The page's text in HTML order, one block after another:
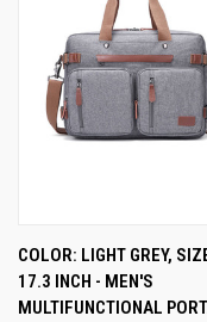
COLOR: LIGHT GREY,
17.3 INCH - MEN'S
MULTIFUNCTIONAL